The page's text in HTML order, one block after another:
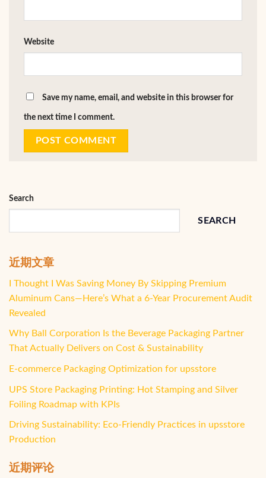
Website
Save my name, email, and website in this browser for
the next time I comment.
Search
SEARCH
近期文章
I Thought I Was Saving Money By Skipping Premium
Aluminum Cans—Here’s What a 6-Year Procurement Audit
Revealed
Why Ball Corporation Is the Beverage Packaging Partner
That Actually Delivers on Cost & Sustainability
E-commerce Packaging Optimization for upsstore
UPS Store Packaging Printing: Hot Stamping and Silver
Foiling Roadmap with KPIs
Driving Sustainability: Eco-Friendly Practices in upsstore
Production
近期评论